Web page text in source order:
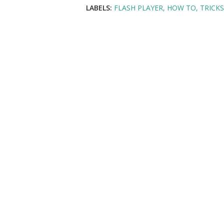
LABELS: FLASH PLAYER HOW TO TRICKS